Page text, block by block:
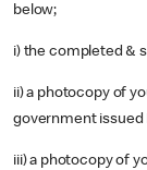
below;
i) the completed &
ii) a photocopy of
government issued
iii) a photocopy of